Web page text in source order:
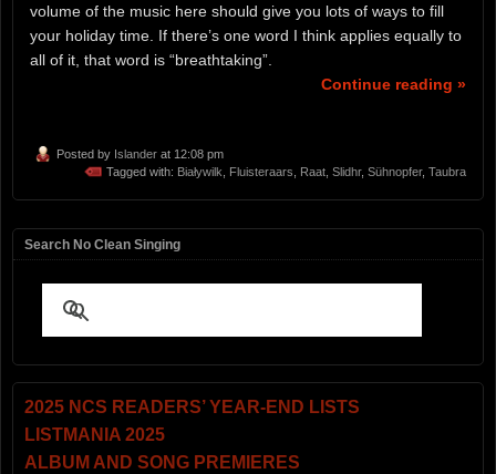
volume of the music here should give you lots of ways to fill
your holiday time. If there’s one word I think applies equally to
all of it, that word is “breathtaking”.
Continue reading »
Posted by Islander at 12:08 pm
Tagged with: Białywilk Fluisteraars Raat Slidhr, Sühnopfer, Taubra
Search No Clean Singing
2025 NCS READERS’ YEAR-END LISTS
LISTMANIA 2025
ALBUM AND SONG PREMIERES